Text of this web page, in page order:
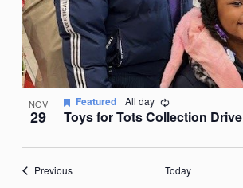
NOV
29 Toys for Tots Collection Drive
Featured All day Recurring
PreviousEvents Today